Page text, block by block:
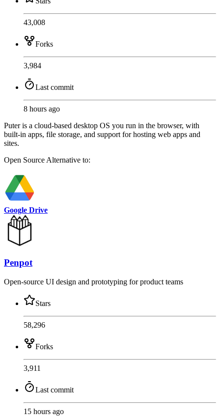
43,008
Forks
3,984
Last commit
8 hours ago
Puter is a cloud-based desktop OS you run in the browser, with
built-in apps, file storage, and support for hosting web apps and
sites.
Open SourceAlternative to:
Google Drive
Penpot
Open-source UI design and prototyping for product teams
Stars
58,296
Forks
3,911
Last commit
15 hours ago